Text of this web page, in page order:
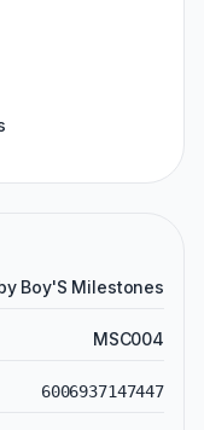
Boy'S Milestones
MSC004
6006937147447